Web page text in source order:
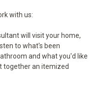
with us:
will visit your home,
to what's been
and what you'd like
together an itemized